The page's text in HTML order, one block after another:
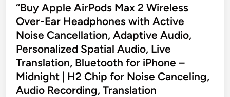
s
t
e
i
n
“Buy Apple AirPods Max 2 Wireless
Over-Ear Headphones with Active
Noise Cancellation, Adaptive Audio,
Personalized Spatial Audio, Live
Translation, Bluetooth for iPhone –
Midnight | H2 Chip for Noise Canceling,
Audio Recording, Translation